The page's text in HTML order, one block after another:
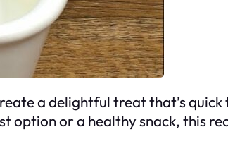
a delightful treat that’s quick
option or a healthy snack, this